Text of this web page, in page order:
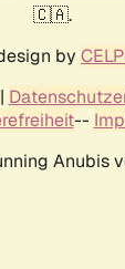
🇨🇦.
by
|
--
Anubis